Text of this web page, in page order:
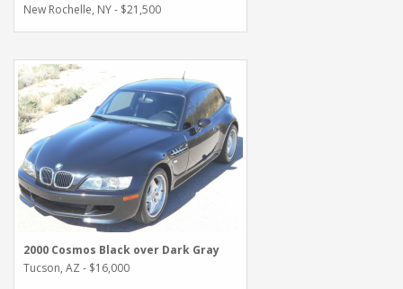
New Rochelle, NY - $21,500
2000 Cosmos Black over Dark Gray
Tucson, AZ - $16,000